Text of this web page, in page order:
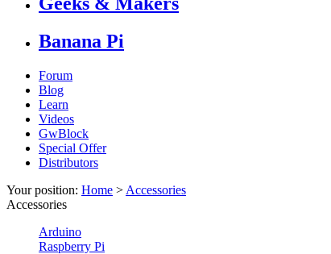
Banana Pi
Forum
Blog
Learn
Videos
GwBlock
Special Offer
Distributors
Your position: Home > Accessories
Accessories
Arduino
Raspberry Pi